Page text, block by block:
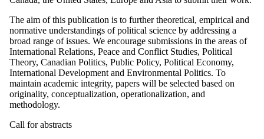
The aim of this publication is to further theoretical, empirical and
normative understandings of political science by addressing a
broad range of issues. We encourage submissions in the areas of
International Relations, Peace and Conflict Studies, Political
Theory, Canadian Politics, Public Policy, Political Economy,
International Development and Environmental Politics. To
maintain academic integrity, papers will be selected based on
originality, conceptualization, operationalization, and
methodology.
Call for abstracts